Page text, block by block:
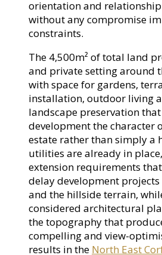
orientation and
without any compromise
constraints.
The 4,500m² of total land
and private setting around
with space for gardens,
installation, outdoor living
landscape preservation
development the character
estate rather than simply a
utilities are already in
extension requirements
delay development
and the hillside terrain,
considered architectural
the topography that
compelling and view-
results in the North East